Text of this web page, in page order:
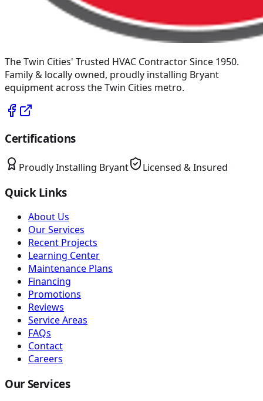
The Twin Cities' Trusted HVAC Contractor Since 1950.
Family & locally owned, proudly installing Bryant
equipment across the Twin Cities metro.
Certifications
Proudly Installing Bryant Licensed & Insured
Quick Links
About Us
Our Services
Recent Projects
Learning Center
Maintenance Plans
Financing
Promotions
Reviews
Service Areas
FAQs
Contact
Careers
Our Services